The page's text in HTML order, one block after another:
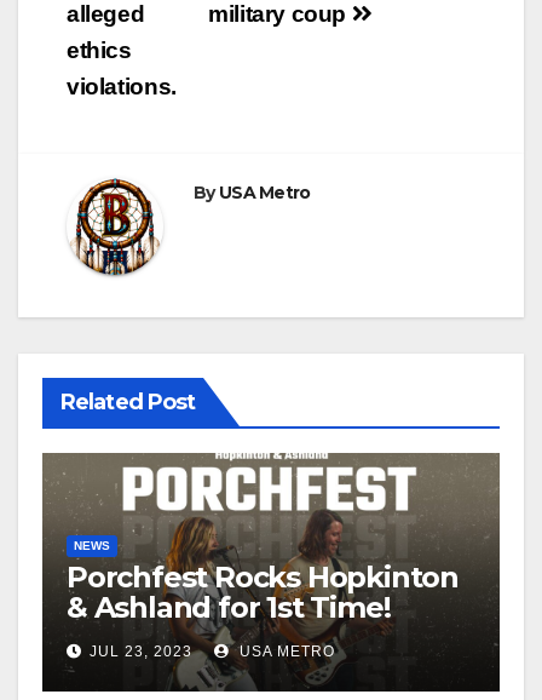
military coup
alleged
ethics
violations.
ByUSA Metro
Related Post
NEWS
Porchfest Rocks Hopkinton
& Ashland for 1st Time!
JUL 23, 2023 USA METRO